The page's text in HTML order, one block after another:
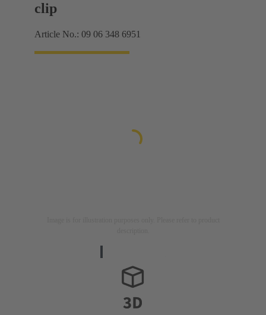
clip
Article No.: 09 06 348 6951